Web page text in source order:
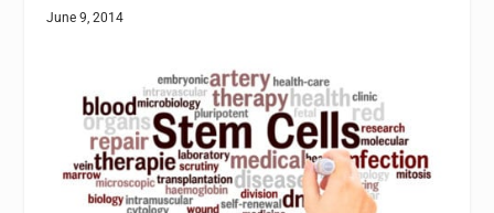
June 9, 2014